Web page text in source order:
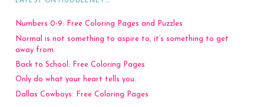
Numbers 0-9: Free Coloring Pages and Puzzles
Normal is not something to aspire to, it’s something to get
away from.
Back to School: Free Coloring Pages
Only do what your heart tells you.
Dallas Cowboys: Free Coloring Pages